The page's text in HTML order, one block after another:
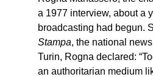
a 1977 interview, about a
broadcasting had begun.
Stampa, the national
Turin, Rogna declared:
an authoritarian medium